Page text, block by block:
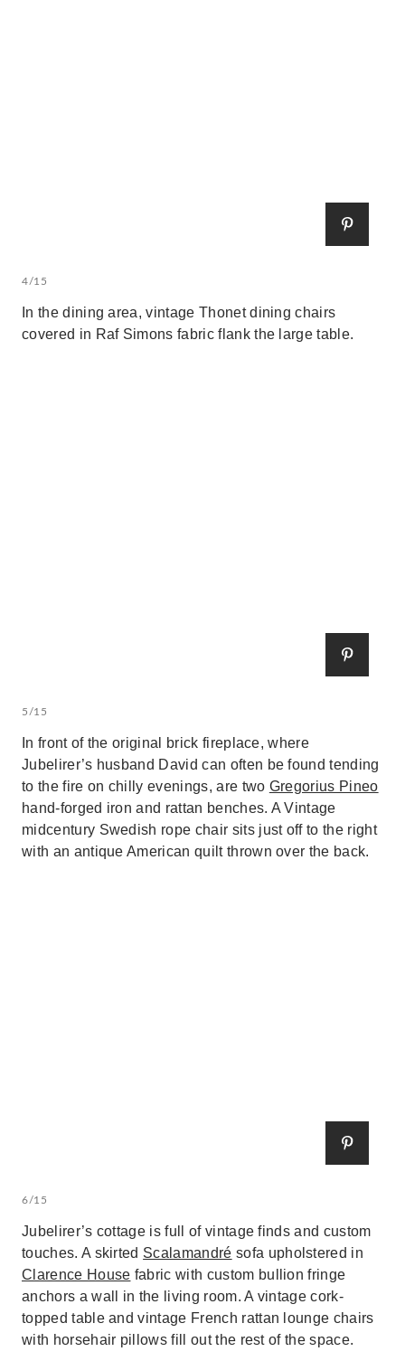
4/15
In the dining area, vintage Thonet dining chairs
covered in Raf Simons fabric flank the large table.
5/15
In front of the original brick fireplace, where
Jubelirer’s husband David can often be found tending
to the fire on chilly evenings, are two Gregorius Pineo
hand-forged iron and rattan benches. A Vintage
midcentury Swedish rope chair sits just off to the right
with an antique American quilt thrown over the back.
6/15
Jubelirer’s cottage is full of vintage finds and custom
touches. A skirted Scalamandré sofa upholstered in
Clarence House fabric with custom bullion fringe
anchors a wall in the living room. A vintage cork-
topped table and vintage French rattan lounge chairs
with horsehair pillows fill out the rest of the space.